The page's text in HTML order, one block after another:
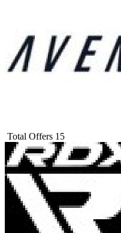
Total Offers 15